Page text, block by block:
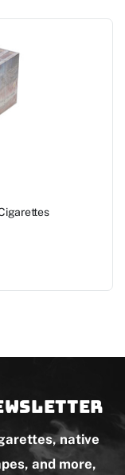
native
and more,